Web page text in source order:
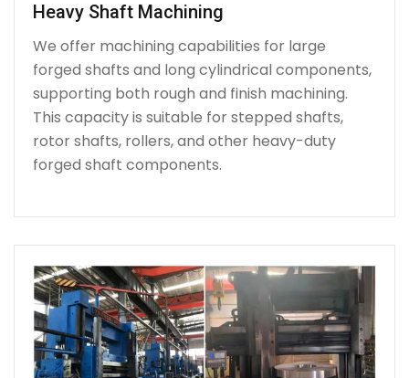
Heavy Shaft Machining
We offer machining capabilities for large
forged shafts and long cylindrical components,
supporting both rough and finish machining.
This capacity is suitable for stepped shafts,
rotor shafts, rollers, and other heavy-duty
forged shaft components.